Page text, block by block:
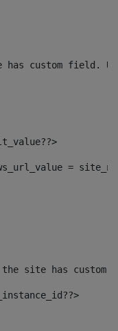
custom field.
=
site has custom